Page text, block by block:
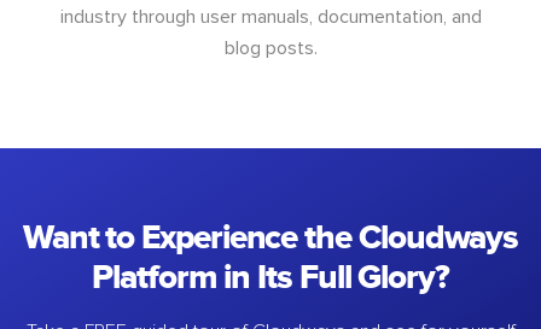
industry through user manuals, documentation, and
blog posts.
Want to Experience the Cloudways
Platform in Its Full Glory?